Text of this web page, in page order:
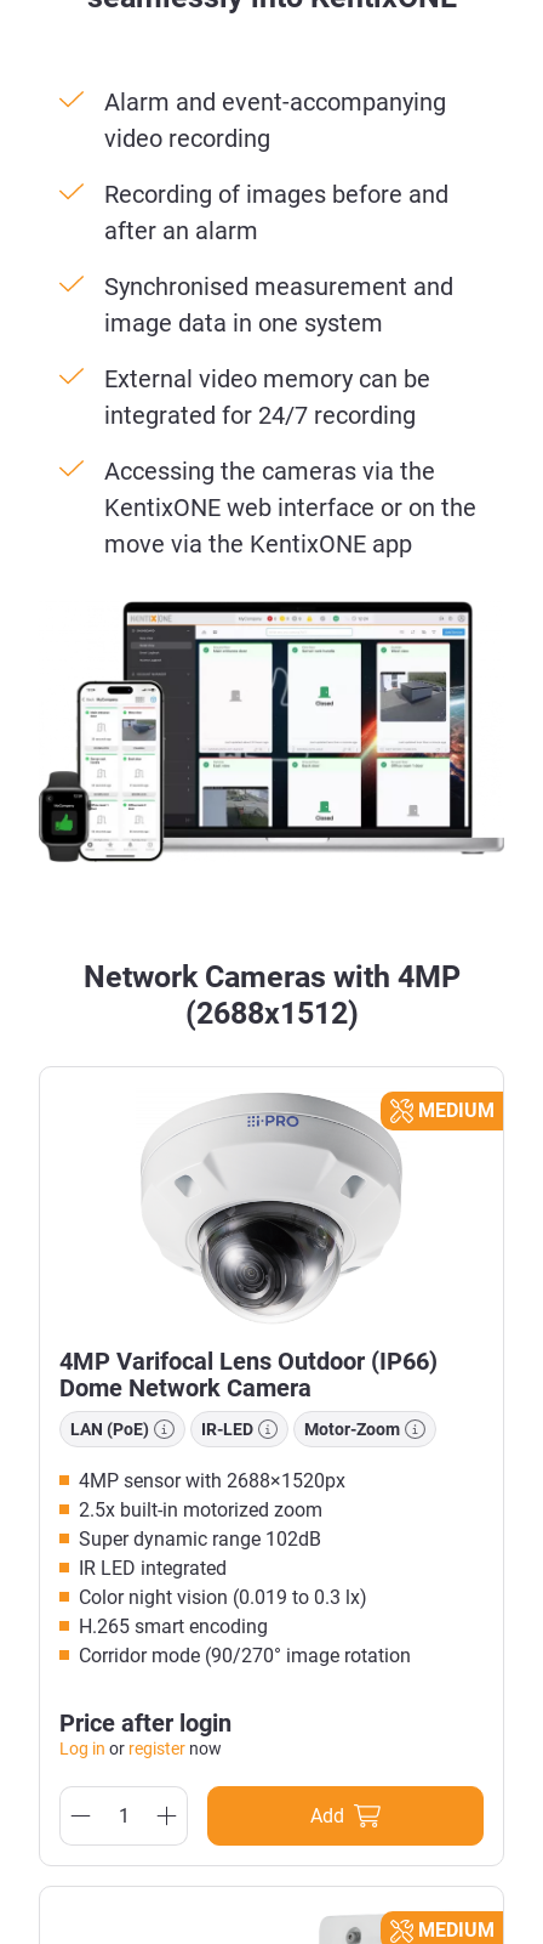
Alarm and event-accompanying
video recording
Recording of images before and
after an alarm
Synchronised measurement and
image data in one system
External video memory can be
integrated for 24/7 recording
Accessing the cameras via the
KentixONE web interface or on the
move via the KentixONE app
Network Cameras with 4MP
(2688x1512)
MEDIUM
4MP Varifocal Lens Outdoor (IP66)
Dome Network Camera
LAN (PoE) IR-LED Motor-Zoom
4MP sensor with 2688×1520px
2.5x built-in motorized zoom
Super dynamic range 102dB
IR LED integrated
Color night vision (0.019 to 0.3 lx)
H.265 smart encoding
Corridor mode (90/270° image rotation
Price after login
Log in or register now
Add
MEDIUM